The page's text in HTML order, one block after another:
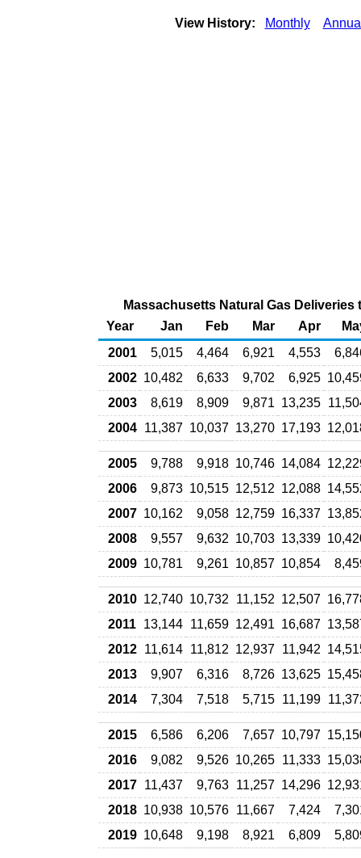
View History: Monthly
Massachusetts Natural Gas
Year
Jan Feb Mar Apr
2001
5,015 4,464 6,921 4,553
2002 10,482 6,633 9,702 6,925
2003
8,619 8,909 9,871 13,235
2004 11,387 10,037 13,270 17,193
2005 9,788 9,918 10,746 14,084
2006
9,873 10,515 12,512 12,088
2007 10,162 9,058 12,759 16,337
2008
9,557 9,632 10,703 13,339
2009 10,781 9,261 10,857 10,854
2010 12,740 10,732 11,152 12,507
2011 13,144 11,659 12,491 16,687
2012 11,614 11,812 12,937 11,942
2013
9,907 6,316 8,726 13,625
2014
7,304 7,518 5,715 11,199
2015 6,586 6,206 7,657 10,797
2016
9,082 9,526 10,265 11,333
2017 11,437 9,763 11,257 14,296
2018 10,938 10,576 11,667 7,424
2019 10,648 9,198 8,921 6,809